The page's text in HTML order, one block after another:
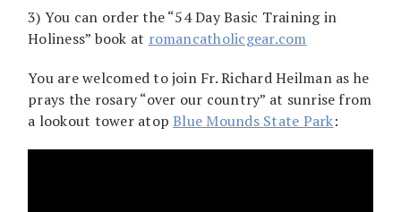
3) You can order the “54 Day Basic Training in
Holiness” book at romancatholicgear.com
You are welcomed to join Fr. Richard Heilman as he
prays the rosary “over our country” at sunrise from
a lookout tower atopBlue Mounds State Park: